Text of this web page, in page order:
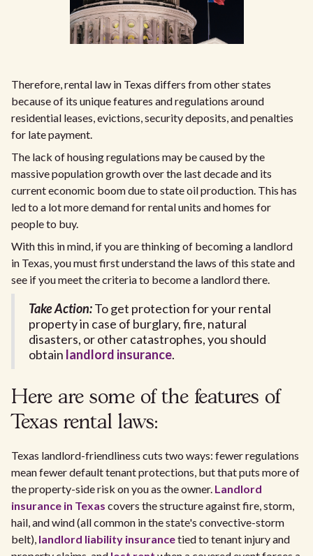
Therefore, rental law in Texas differs from other states
because of its unique features and regulations around
residential leases, evictions, security deposits, and penalties
for late payment.
The lack of housing regulations may be caused by the
massive population growth over the last decade and its
current economic boom due to state oil production. This has
led to a lot more demand for rental units and homes for
people to buy.
With this in mind, if you are thinking of becoming a landlord
in Texas, you must first understand the laws of this state and
see if you meet the criteria to become a landlord there.
Take Action:To get protection for your rental
property in case of burglary, fire, natural
disasters, or other catastrophes, you should
obtain landlord insurance.
Here are some of the features of
Texas rental laws:
Texas landlord-friendliness cuts two ways: fewer regulations
mean fewer default tenant protections, but that puts more of
the property-side risk on you as the owner. Landlord
insurance in Texas covers the structure against fire, storm,
hail, and wind (all common in the state's convective-storm
belt), landlord liability insurancetied to tenant injury and